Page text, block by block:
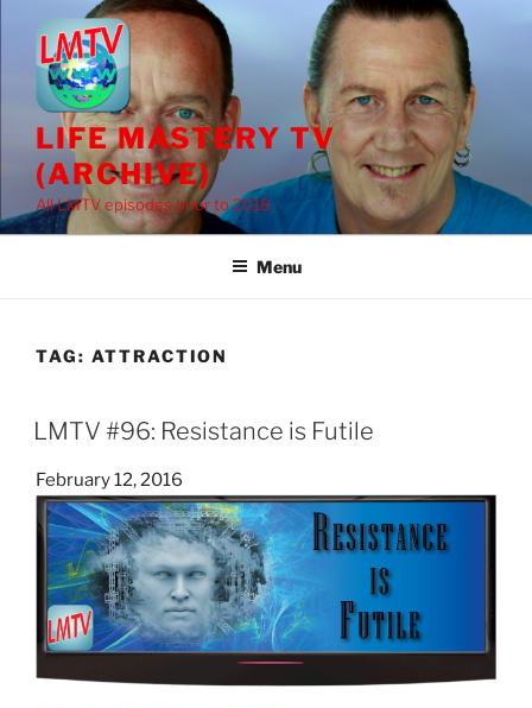
content
LIFE MASTERY TV
(ARCHIVE)
All LMTV episodes prior to 2018
Menu
TAG: ATTRACTION
LMTV #96: Resistance is Futile
Posted
on
February 12, 2016